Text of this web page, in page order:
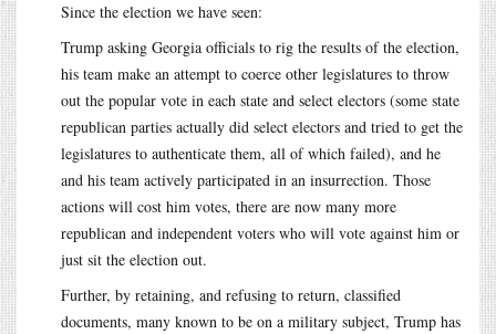
Since the election we have seen:
Trump asking Georgia officials to rig the results of the election,
his team make an attempt to coerce other legislatures to throw
out the popular vote in each state and select electors (some state
republican parties actually did select electors and tried to get the
legislatures to authenticate them, all of which failed), and he
and his team actively participated in an insurrection. Those
actions will cost him votes, there are now many more
republican and independent voters who will vote against him or
just sit the election out.
Further, by retaining, and refusing to return, classified
documents, many known to be on a military subject, Trump has